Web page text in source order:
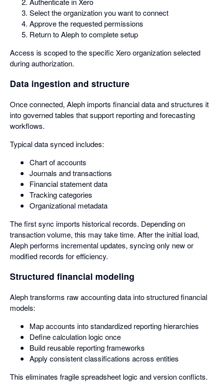
Select the organization you want to connect
Approve the requested permissions
Return to Aleph to complete setup
Access is scoped to the specific Xero organization selected
during authorization.
Data ingestion and structure
Once connected, Aleph imports financial data and structures it
into governed tables that support reporting and forecasting
workflows.
Typical data synced includes:
Chart of accounts
Journals and transactions
Financial statement data
Tracking categories
Organizational metadata
The first sync imports historical records. Depending on
transaction volume, this may take time. After the initial load,
Aleph performs incremental updates, syncing only new or
modified records for efficiency.
Structured financial modeling
Aleph transforms raw accounting data into structured financial
models:
Map accounts into standardized reporting hierarchies
Define calculation logic once
Build reusable reporting frameworks
Apply consistent classifications across entities
This eliminates fragile spreadsheet logic and version conflicts.